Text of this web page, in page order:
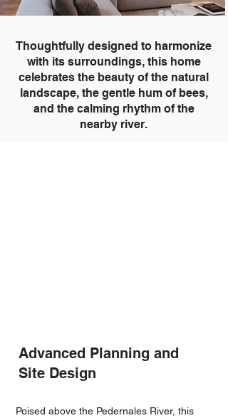
Thoughtfully designed to harmonize
with its surroundings, this home
celebrates the beauty of the natural
landscape, the gentle hum of bees,
and the calming rhythm of the
nearby river.
Advanced Planning and
Site Design
Poised above the Pedernales River, this